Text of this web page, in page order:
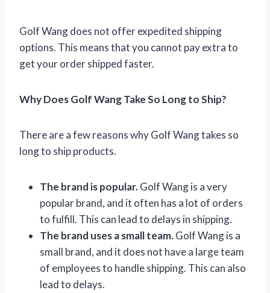
Golf Wang does not offer expedited shipping
options. This means that you cannot pay extra to
get your order shipped faster.
Why Does Golf Wang Take So Long to Ship?
There are a few reasons why Golf Wang takes so
long to ship products.
The brand is popular.Golf Wang is a very
popular brand, and it often has a lot of orders
to fulfill. This can lead to delays in shipping.
The brand uses a small team.Golf Wang is a
small brand, and it does not have a large team
of employees to handle shipping. This can also
lead to delays.